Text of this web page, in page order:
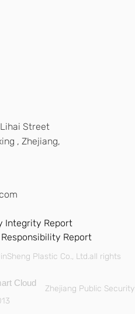
Lihai Street
, Zhejiang,
Integrity Report
Report
Plastic Co., Ltd.all rights
Cloud
Zhejiang Public Security